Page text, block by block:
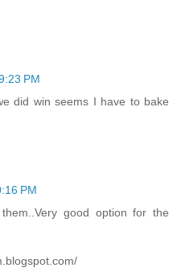
PM
did win seems I have to bake
PM
good option for the